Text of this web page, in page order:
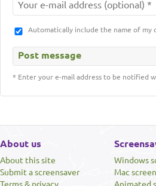
Automatically include the name of my
* Enter your e-mail address to be notified
About us
About this site
Submit a screensaver
Windows
Mac